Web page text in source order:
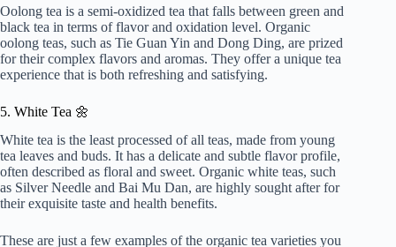
y
V
d
Oolong tea is a semi-oxidized tea that falls between green and
black tea in terms of flavor and oxidation level. Organic
oolong teas, such as Tie Guan Yin and Dong Ding, are prized
for their complex flavors and aromas. They offer a unique tea
experience that is both refreshing and satisfying.
5. White Tea 🌼
White tea is the least processed of all teas, made from young
tea leaves and buds. It has a delicate and subtle flavor profile,
often described as floral and sweet. Organic white teas, such
as Silver Needle and Bai Mu Dan, are highly sought after for
their exquisite taste and health benefits.
These are just a few examples of the organic tea varieties you